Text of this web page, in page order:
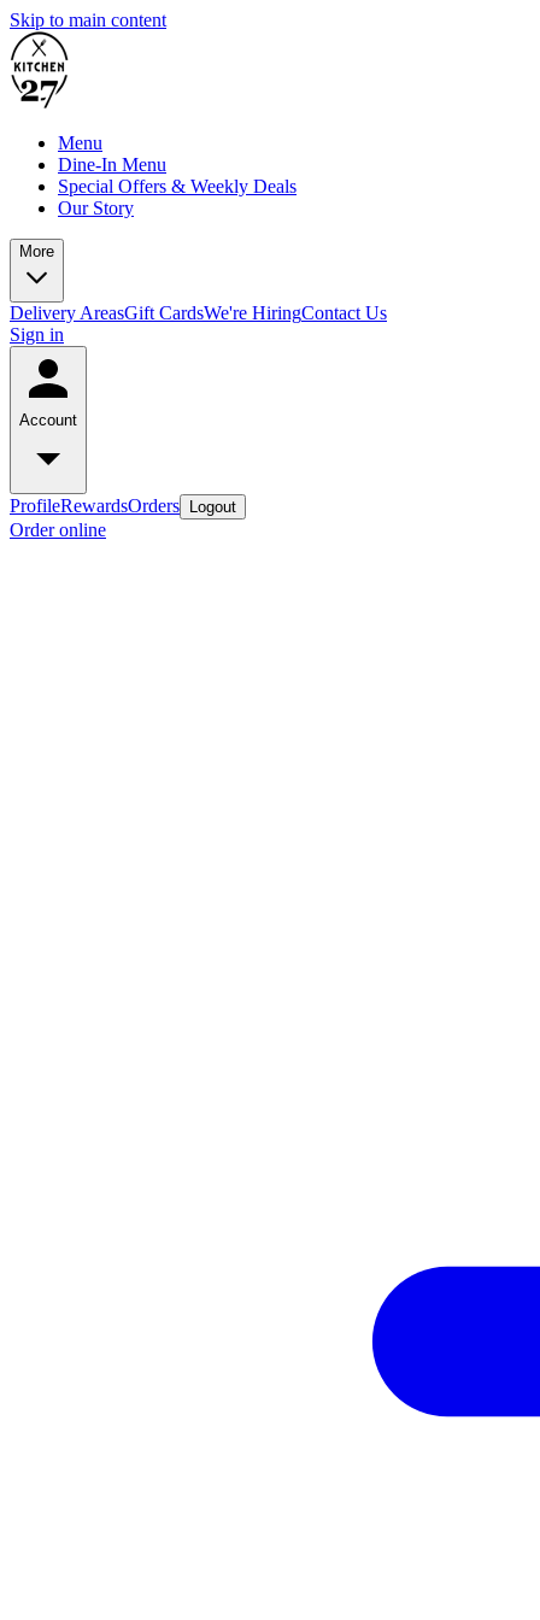
Skip to main content
Menu
Dine-In Menu
Special Offers & Weekly Deals
Our Story
More
Delivery AreasGift CardsWe're HiringContact Us
Sign in
Account
ProfileRewardsOrders Logout
Order online